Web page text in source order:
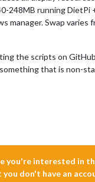
248MB running DietPi
manager. Swap varies
the scripts on
that is non-
you're interested in
don't have an